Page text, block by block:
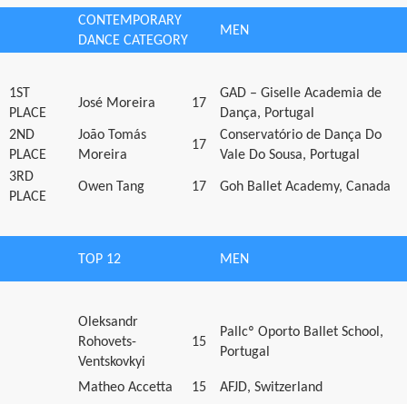
CONTEMPORARY
DANCE CATEGORY
MEN
1ST
PLACE
José Moreira 17
GAD – Giselle Academia de
Dança, Portugal
2ND
PLACE
João Tomás
Moreira
17
Conservatório de Dança Do
Vale Do Sousa, Portugal
3RD
PLACE
Owen Tang 17 Goh Ballet Academy, Canada
TOP 12 MEN
Oleksandr
Rohovets-
Ventskovkyi
15
Pallcº Oporto Ballet School,
Portugal
Matheo Accetta 15 AFJD, Switzerland